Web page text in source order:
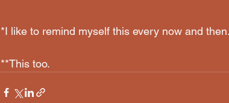
*I like to remind myself this every now and then.
**This too.